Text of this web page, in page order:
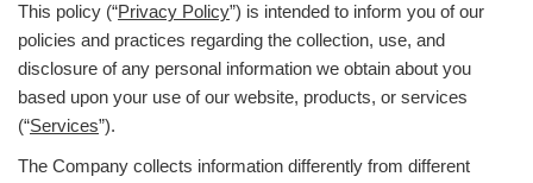
This policy (“Privacy Policy”) is intended to inform you of our
policies and practices regarding the collection, use, and
disclosure of any personal information we obtain about you
based upon your use of our website, products, or services
(“Services”).
The Company collects information differently from different